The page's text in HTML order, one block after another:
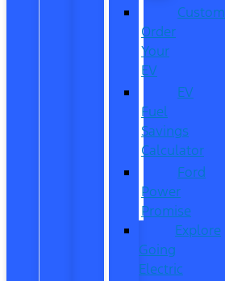
Custom
Order
Your
EV
EV
Fuel
Savings
Calculator
Ford
Power
Promise
Explore
Going
Electric